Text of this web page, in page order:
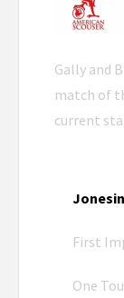
Gally and
match of
current
First
One